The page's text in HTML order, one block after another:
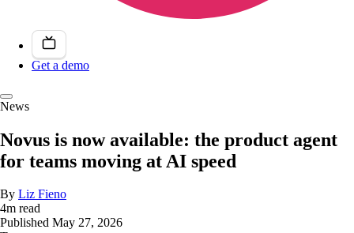
Get a demo
News
Novus is now available: the product agent
for teams moving at AI speed
By Liz Fieno
4m read
Published May 27, 2026